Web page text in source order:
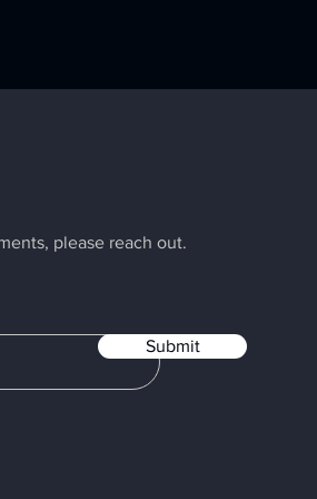
please reach out.
Submit